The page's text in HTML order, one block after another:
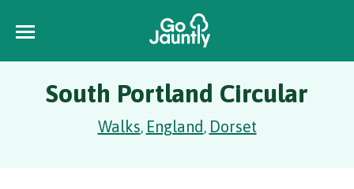
South Portland Circular
Walks, England, Dorset